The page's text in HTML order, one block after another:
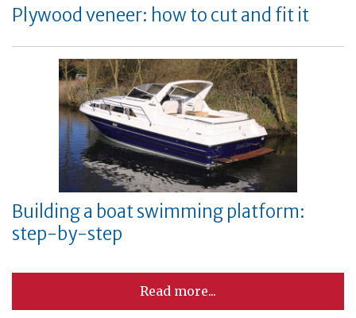
Plywood veneer: how to cut and fit it
Building a boat swimming platform:
step-by-step
Read more...